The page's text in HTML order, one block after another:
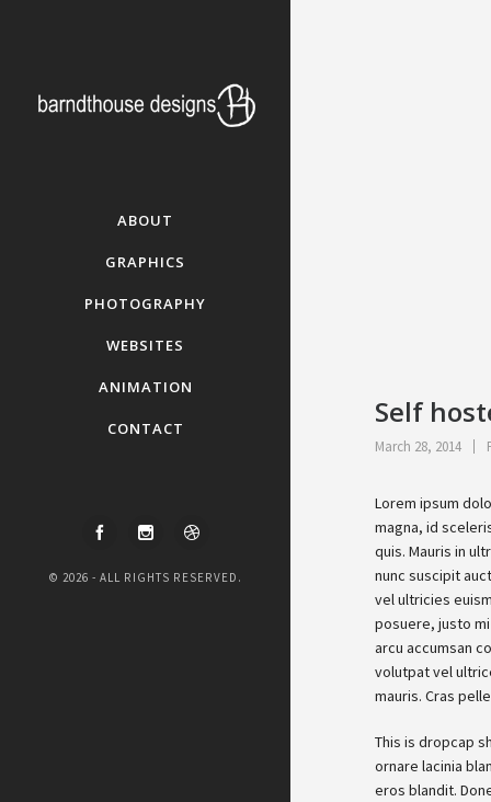
ABOUT
GRAPHICS
PHOTOGRAPHY
WEBSITES
ANIMATION
CONTACT
© 2026 - ALL RIGHTS RESERVED.
Self
March 28, 2014
Lorem ipsum
magna, id
quis. Mauris in
nunc suscipit
vel ultricies
posuere, justo
arcu accumsan
volutpat vel
mauris. Cras
This is dropcap
ornare lacinia
eros blandit.